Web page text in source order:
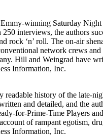
winning Saturday
250 interviews, the authors
rock ‘n’ roll. The on-air
network crews
Hill and Weingrad have
Information, Inc.
readable history of the late-
and detailed, and the
for-Prime-Time Players
of rampant egotism,
Information, Inc.